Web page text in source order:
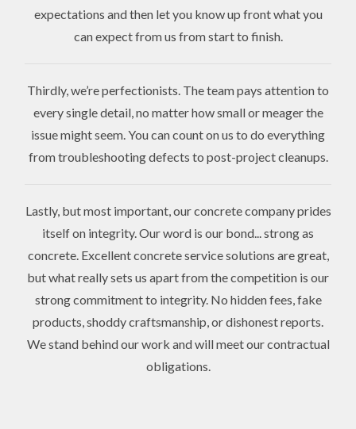
expectations and then let you know up front what you
can expect from us from start to finish.
Thirdly, we’re perfectionists. The team pays attention to
every single detail, no matter how small or meager the
issue might seem. You can count on us to do everything
from troubleshooting defects to post-project cleanups.
Lastly, but most important, our concrete company prides
itself on integrity. Our word is our bond... strong as
concrete. Excellent concrete service solutions are great,
but what really sets us apart from the competition is our
strong commitment to integrity. No hidden fees, fake
products, shoddy craftsmanship, or dishonest reports.
We stand behind our work and will meet our contractual
obligations.